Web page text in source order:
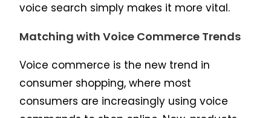
voice search simply makes it more vital.
Matching with Voice Commerce Trends
Voice commerce is the new trend in
consumer shopping, where most
consumers are increasingly using voice